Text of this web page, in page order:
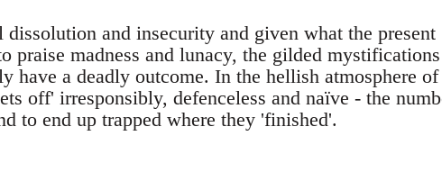
and insecurity and given what the present
praise madness and lunacy, the gilded mystifications
have a deadly outcome. In the hellish atmosphere of
off' irresponsibly, defenceless and naïve - the
to end up trapped where they 'finished'.